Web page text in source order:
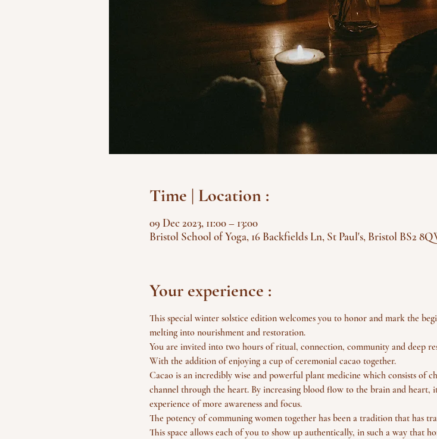
Time | Location :
09 Dec 2023, 11:00 – 13:00
Bristol School of Yoga, 16 Backfields Ln, St Paul's, Bristol BS2
Your experience :
This special winter solstice edition welcomes you to honor and mark the
melting into nourishment and restoration.
You are invited into two hours of ritual, connection, community and deep
With the addition of enjoying a cup of ceremonial cacao together.
Cacao is an incredibly wise and powerful plant medicine which consists of
channel through the heart. By increasing blood flow to the brain and heart,
experience of more awareness and focus.
The potency of communing women together has been a tradition that has
This space allows each of you to show up authentically, in such a way that